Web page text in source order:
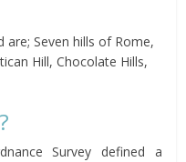
Seven hills of Rome,
Hill, Chocolate Hills,
Survey defined a